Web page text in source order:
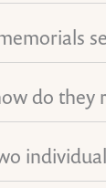
do they